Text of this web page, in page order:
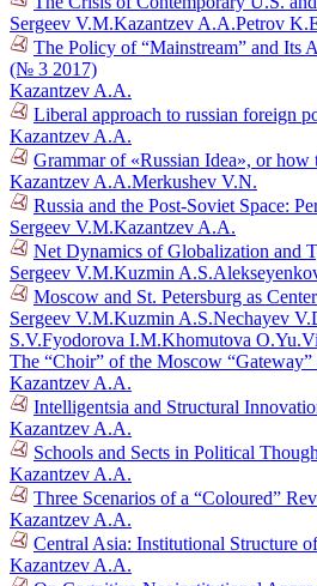
Sergeev V.M.Kazantzev A.A.Petrov
The Policy of “Mainstream” and Its
(№ 3 2017)
Kazantzev A.A.
Liberal approach to russian foreign
Kazantzev A.A.
Grammar of «Russian Idea», or
Kazantzev A.A.Merkushev V.N.
Russia and the Post-Soviet Space:
Sergeev V.M.Kazantzev A.A.
Net Dynamics of Globalization and
Sergeev V.M.Kuzmin A.S.
Moscow and St. Petersburg as
Sergeev V.M.Kuzmin A.S.Nechayev
S.V.Fyodorova I.M.Khomutova O.Yu.
The “Choir” of the Moscow
Kazantzev A.A.
Intelligentsia and Structural
Kazantzev A.A.
Schools and Sects in Political
Kazantzev A.A.
Three Scenarios of a “Coloured”
Kazantzev A.A.
Central Asia: Institutional Structure
Kazantzev A.A.